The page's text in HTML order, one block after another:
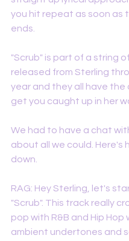
you hit repeat as soon as
ends.
"Scrub" is part of a string
released from Sterling
year and they all have the
get you caught up in her
We had to have a chat
about all we could. Here's
down.
RAG: Hey Sterling, let's
"Scrub". This track really
pop with R&B and Hip Hop
ambient undertones and